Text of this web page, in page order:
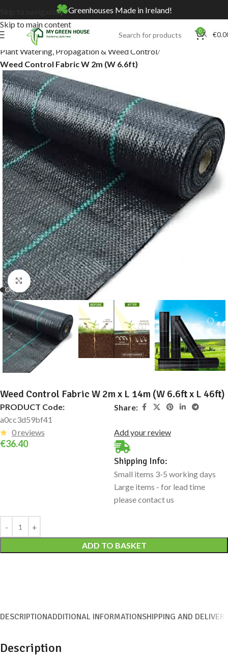
Skip to navigation
Skip to main content
Greenhouses Made in Ireland!
0 €
Home
Online Store
Plant Watering, Propagation & Weed Control
Weed Control Fabric W 2m (W 6.6ft)
Click to enlarge
Weed Control Fabric W 2m x L 14m (W 6.6ft x L 46ft)
PRODUCT Code:
a0cc3d59bf41
Share:
0 reviews Add your review
€36.40
Shipping Info:
Small items 3-5 working days
Large items - for lead time
please contact us
ADD TO BASKET
Alternative:
DESCRIPTIONADDITIONAL INFORMATIONSHIPPING AND DELIVERY
Description